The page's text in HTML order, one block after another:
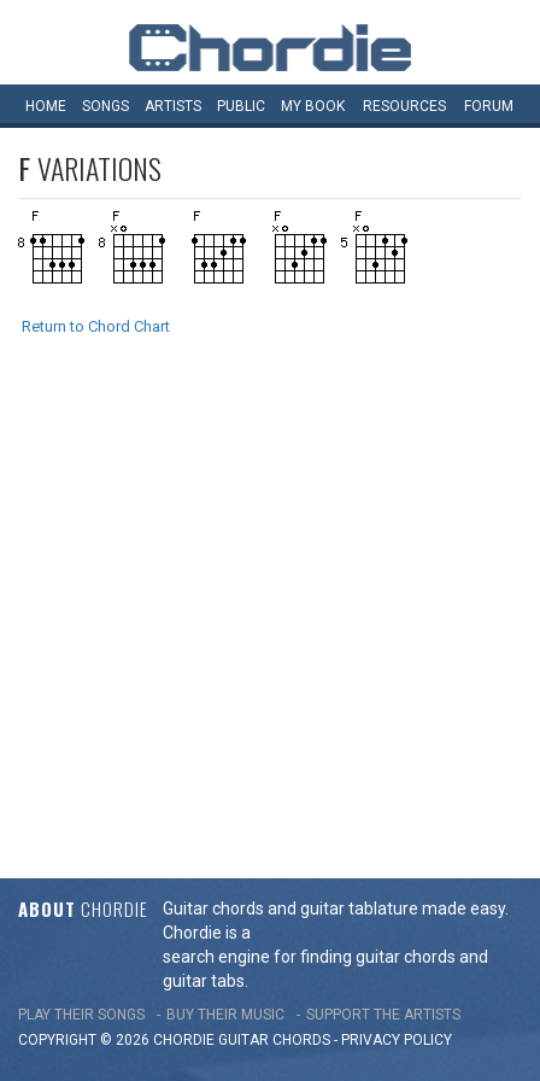
HOME SONGS ARTISTS PUBLIC MY BOOK RESOURCES FORUM
FVARIATIONS
Return to Chord Chart
ABOUT CHORDIE
Guitar chords and guitar tablature made easy.
Chordie is a
search engine for finding guitar chords and
guitar tabs.
PLAY THEIR SONGS BUY THEIR MUSIC
SUPPORT THE ARTISTS
COPYRIGHT © 2026 CHORDIE GUITAR CHORDS - PRIVACY POLICY